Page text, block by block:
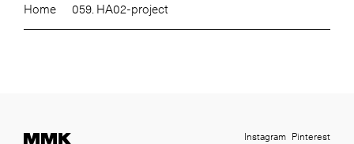
Home 059. HA02-project
Instagram Pinterest